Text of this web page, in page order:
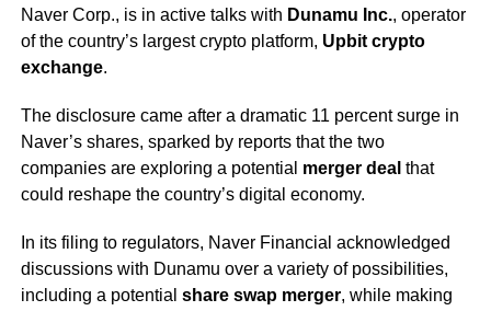
Naver Corp., is in active talks with Dunamu Inc., operator
of the country’s largest crypto platform, Upbit crypto
exchange.
The disclosure came after a dramatic 11 percent surge in
Naver’s shares, sparked by reports that the two
companies are exploring a potential merger deal that
could reshape the country’s digital economy.
In its filing to regulators, Naver Financial acknowledged
discussions with Dunamu over a variety of possibilities,
including a potential share swap merger, while making